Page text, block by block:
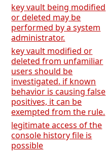
key vault being modified
or deleted may be
performed by a system
administrator.
key vault modified or
deleted from unfamiliar
users should be
investigated. if known
behavior is causing false
positives, it can be
exempted from the rule.
legitimate access of the
console history file is
possible